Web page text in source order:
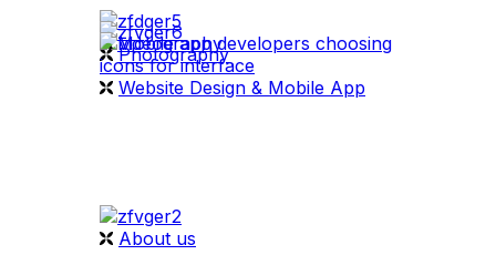
videography
Photography
Website Design & Mobile App
About us